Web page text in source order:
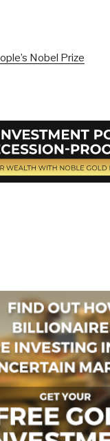
Nobel Prize